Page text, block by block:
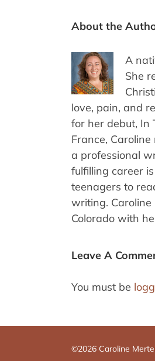
About the
A
She
love, pain, and
for her debut, In
France,
a professional
fulfilling career
teenagers to
writing. Caroline
Colorado with
Leave A
You must be
©2026 Caroline